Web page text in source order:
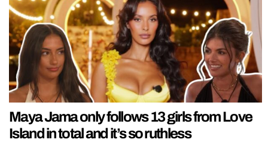
Maya Jama only follows 13 girls from Love
Island in total and it’s so ruthless